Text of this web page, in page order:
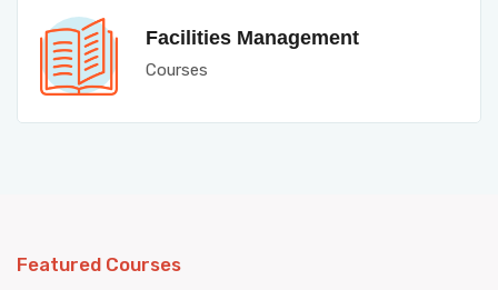
Facilities Management
Courses
Featured Courses